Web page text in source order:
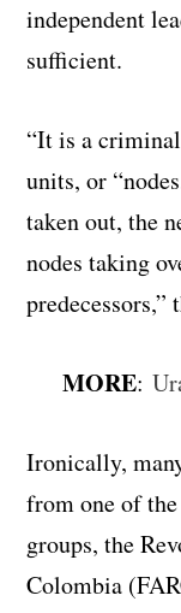
independent
sufficient.
“It is a
units, or
taken out, the
nodes taking
predecessors,”
MORE:
Ironically,
from one of
groups, the
Colombia